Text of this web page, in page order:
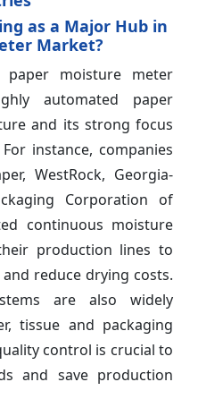
as a Major Hub in
Market?
moisture meter
automated paper
and its strong focus
instance, companies
WestRock, Georgia-
Corporation of
continuous moisture
production lines to
reduce drying costs.
are also widely
tissue and packaging
control is crucial to
and save production